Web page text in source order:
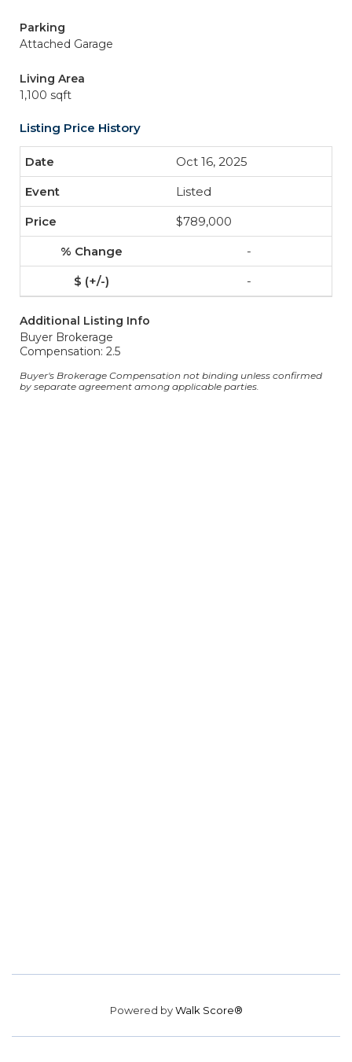
Parking
Attached Garage
Living Area
1,100 sqft
Listing Price History
Oct 16, 2025
Listed
$789,000
-
-
Additional Listing Info
Buyer Brokerage
Compensation: 2.5
Buyer's Brokerage Compensation not binding unless confirmed
by separate agreement among applicable parties.
Powered byWalk Score®